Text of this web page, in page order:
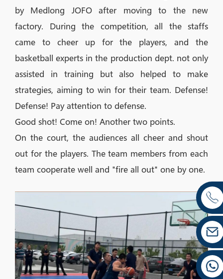
by Medlong JOFO after moving to the new
factory. During the competition, all the staffs
came to cheer up for the players, and the
basketball experts in the production dept. not only
assisted in training but also helped to make
strategies, aiming to win for their team. Defense!
Defense! Pay attention to defense.
Good shot! Come on! Another two points.
On the court, the audiences all cheer and shout
out for the players. The team members from each
team cooperate well and "fire all out" one by one.